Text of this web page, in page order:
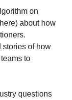
on
about how
stories of how
to
questions